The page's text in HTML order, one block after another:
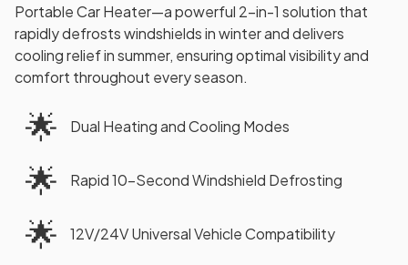
Portable Car Heater—a powerful 2-in-1 solution that
rapidly defrosts windshields in winter and delivers
cooling relief in summer, ensuring optimal visibility and
comfort throughout every season.
🌟 Dual Heating and Cooling Modes
🌟 Rapid 10-Second Windshield Defrosting
🌟 12V/24V Universal Vehicle Compatibility